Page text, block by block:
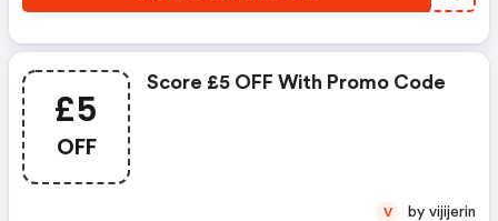
£5
OFF
Score £5 OFF With Promo Code
V by vijijerin